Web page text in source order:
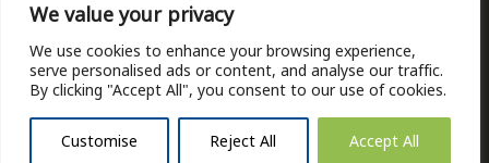
We value your privacy
We use cookies to enhance your browsing experience,
serve personalised ads or content, and analyse our traffic.
By clicking "Accept All", you consent to our use of cookies.
Customise Reject All Accept All
NEWS
PRIVACY POLICY
ABOUT
CONTACT US